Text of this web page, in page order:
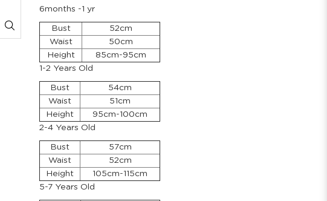
6months -1 yr
Bust
52cm
Waist
50cm
Height
85cm-95cm
1-2 Years Old
Bust
54cm
Waist
51cm
Height
95cm-100cm
2-4 Years Old
Bust
57cm
Waist
52cm
Height
105cm-115cm
5-7 Years Old